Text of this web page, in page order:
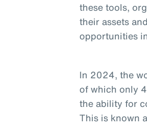
these tools,
their assets
opportunities
In 2024, the
of which only
the ability for
This is known